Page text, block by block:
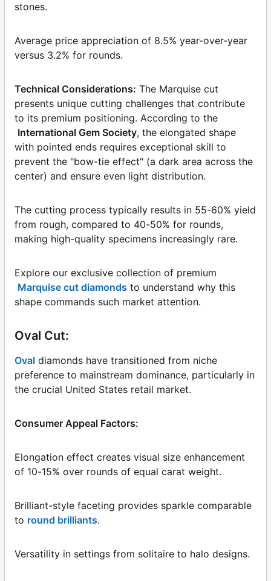
stones.
Average price appreciation of 8.5% year-over-year
versus 3.2% for rounds.
Technical Considerations: The Marquise cut
presents unique cutting challenges that contribute
to its premium positioning. According to the
International Gem Society, the elongated shape
with pointed ends requires exceptional skill to
prevent the "bow-tie effect" (a dark area across the
center) and ensure even light distribution.
The cutting process typically results in 55-60% yield
from rough, compared to 40-50% for rounds,
making high-quality specimens increasingly rare.
Explore our exclusive collection of premium
Marquise cut diamonds to understand why this
shape commands such market attention.
Oval Cut:
Oval diamonds have transitioned from niche
preference to mainstream dominance, particularly in
the crucial United States retail market.
Consumer Appeal Factors:
Elongation effect creates visual size enhancement
of 10-15% over rounds of equal carat weight.
Brilliant-style faceting provides sparkle comparable
to round brilliants.
Versatility in settings from solitaire to halo designs.